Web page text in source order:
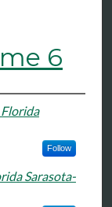
6
Follow
Sarasota-